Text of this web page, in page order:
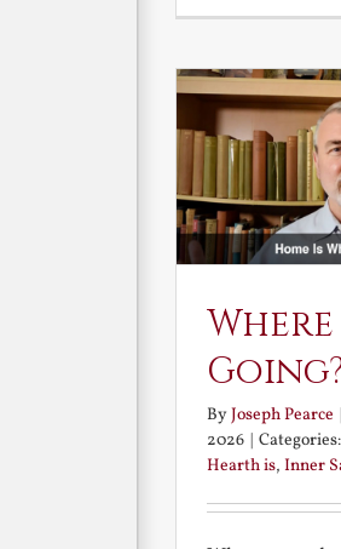
ByJoseph Pearce |
2026 |
Hearth is, Inner